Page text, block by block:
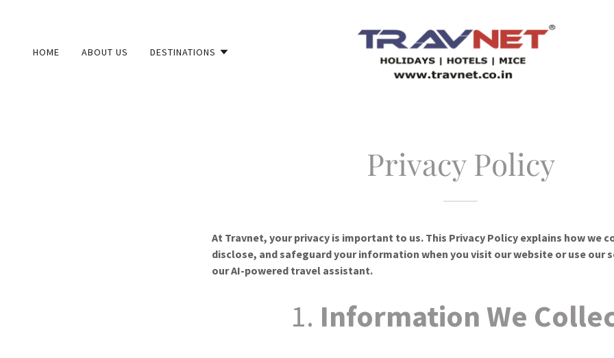
HOME ABOUT US DESTINATIONS
Privacy Policy
At Travnet, your privacy is important to us. This Privacy Policy explains how we
disclose, and safeguard your information when you visit our website or use our
our AI-powered travel assistant.
1. Information We